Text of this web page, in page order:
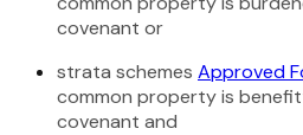
covenant or
strata schemes Approved
common property is
covenant and